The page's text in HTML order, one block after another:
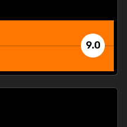
9.0